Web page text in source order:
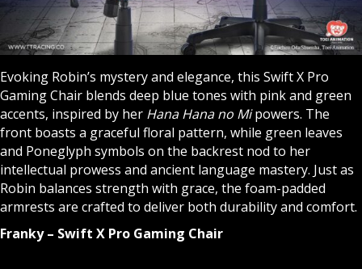
Evoking Robin’s mystery and elegance, this Swift X Pro
Gaming Chair blends deep blue tones with pink and green
accents, inspired by her Hana Hana no Mipowers. The
front boasts a graceful floral pattern, while green leaves
and Poneglyph symbols on the backrest nod to her
intellectual prowess and ancient language mastery. Just as
Robin balances strength with grace, the foam-padded
armrests are crafted to deliver both durability and comfort.
Franky – Swift X Pro Gaming Chair